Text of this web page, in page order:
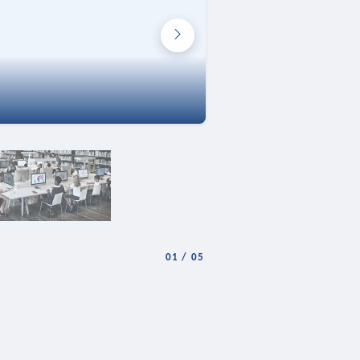
01 / 05